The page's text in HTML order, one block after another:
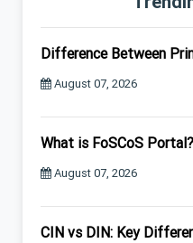
Difference Between
August 07, 2026
What is FoSCoS Portal?
August 07, 2026
CIN vs DIN: Key